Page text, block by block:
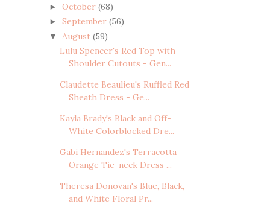
► October (68)
► September (56)
▼ August (59)
Lulu Spencer's Red Top with
Shoulder Cutouts - Gen...
Claudette Beaulieu's Ruffled Red
Sheath Dress - Ge...
Kayla Brady's Black and Off-
White Colorblocked Dre...
Gabi Hernandez's Terracotta
Orange Tie-neck Dress ...
Theresa Donovan's Blue, Black,
and White Floral Pr...